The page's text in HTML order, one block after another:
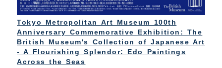
Tokyo Metropolitan Art Museum 100th
Anniversary Commemorative Exhibition: The
British Museum's Collection of Japanese Art
- A Flourishing Splendor: Edo Paintings
Across the Seas